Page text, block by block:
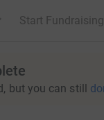
Start Fundraising
but you can still